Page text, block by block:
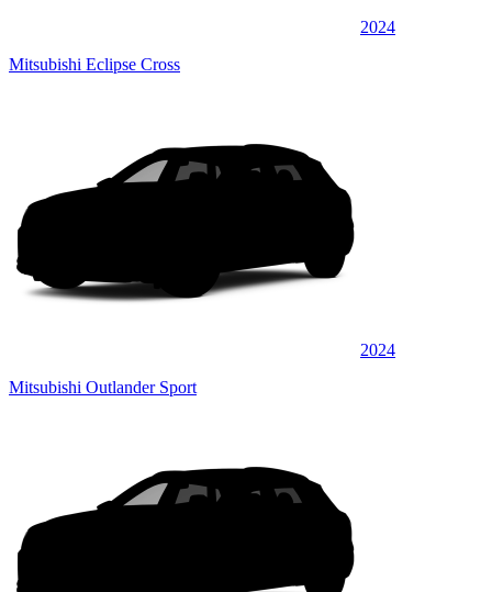
2024
Mitsubishi Eclipse Cross
2024
Mitsubishi Outlander Sport